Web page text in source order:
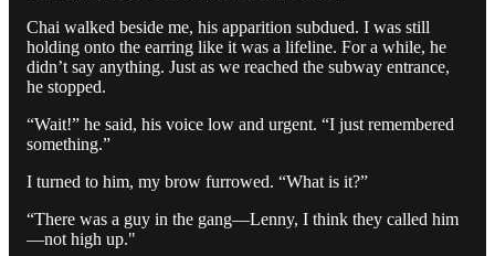
Chai walked beside me, his apparition subdued. I was still
holding onto the earring like it was a lifeline. For a while, he
didn’t say anything. Just as we reached the subway entrance,
he stopped.
“Wait!” he said, his voice low and urgent. “I just remembered
something.”
I turned to him, my brow furrowed. “What is it?”
“There was a guy in the gang—Lenny, I think they called him
—not high up."